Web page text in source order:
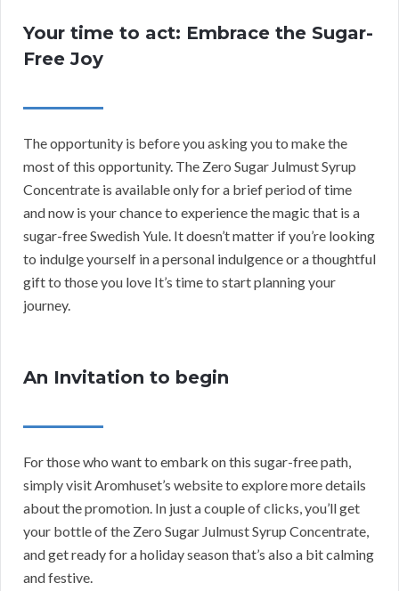
Your time to act: Embrace the Sugar-
Free Joy
The opportunity is before you asking you to make the
most of this opportunity. The Zero Sugar Julmust Syrup
Concentrate is available only for a brief period of time
and now is your chance to experience the magic that is a
sugar-free Swedish Yule. It doesn’t matter if you’re looking
to indulge yourself in a personal indulgence or a thoughtful
gift to those you love It’s time to start planning your
journey.
An Invitation to begin
For those who want to embark on this sugar-free path,
simply visit Aromhuset’s website to explore more details
about the promotion. In just a couple of clicks, you’ll get
your bottle of the Zero Sugar Julmust Syrup Concentrate,
and get ready for a holiday season that’s also a bit calming
and festive.